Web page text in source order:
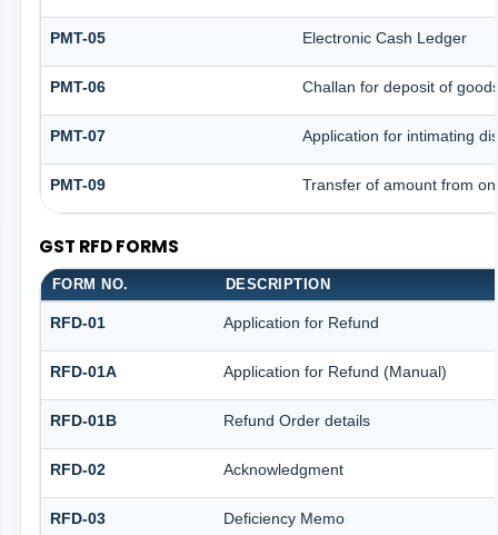
PMT-05 Electronic Cash Ledger
PMT-06 Challan for deposit of
PMT-07 Application for intimating
PMT-09 Transfer of amount from
GST RFD FORMS
FORM NO. DESCRIPTION
RFD-01 Application for Refund
RFD-01A Application for Refund (Manual)
RFD-01B Refund Order details
RFD-02 Acknowledgment
RFD-03 Deficiency Memo